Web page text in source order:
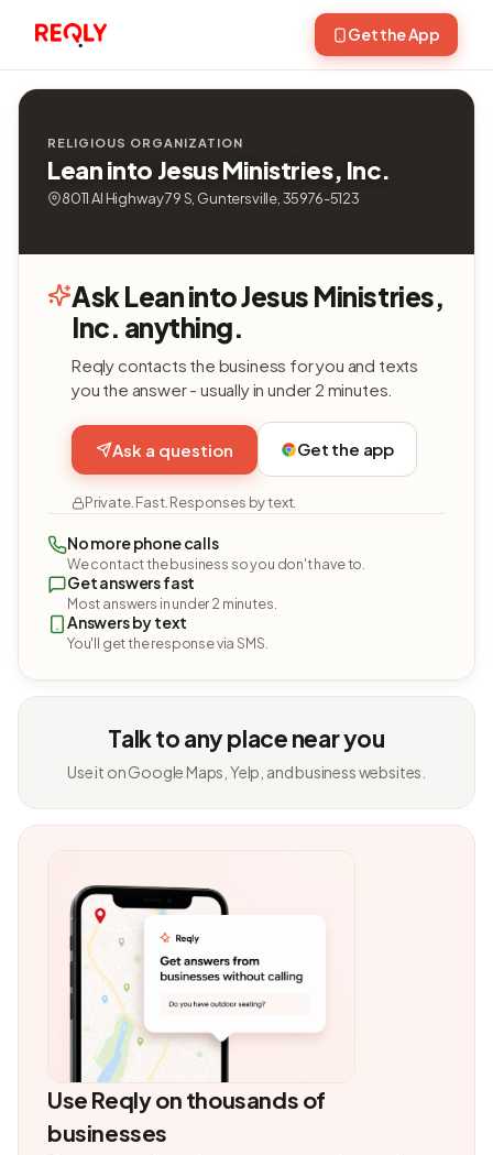
Get the App
RELIGIOUS ORGANIZATION
Lean into Jesus Ministries, Inc.
8011 Al Highway 79 S, Guntersville, 35976-5123
Ask Lean into Jesus Ministries,
Inc. anything.
Reqly contacts the business for you and texts
you the answer - usually in under 2 minutes.
Ask a question Get the app
Private. Fast. Responses by text.
No more phone calls
We contact the business so you don't have to.
Get answers fast
Most answers in under 2 minutes.
Answers by text
You'll get the response via SMS.
Talk to any place near you
Use it on Google Maps, Yelp, and business websites.
Use Reqly on thousands of
businesses